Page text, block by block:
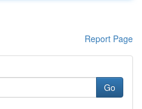
Report Page
Go